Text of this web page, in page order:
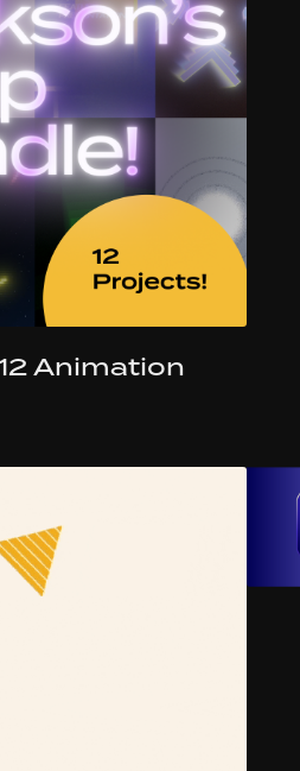
Animation